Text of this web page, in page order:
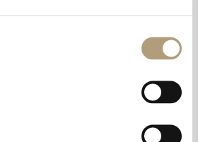
Audio set-up complete
surrounds, and of course,
wins